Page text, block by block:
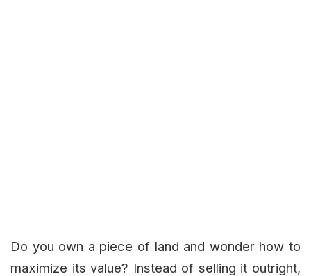
Do you own a piece of land and wonder how to
maximize its value? Instead of selling it outright,